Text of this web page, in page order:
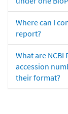
Where can I
report?
What are NCBI
accession
their format?